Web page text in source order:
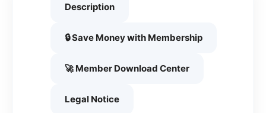
Description
🔒 Save Money with Membership
🚀 Member Download Center
Legal Notice